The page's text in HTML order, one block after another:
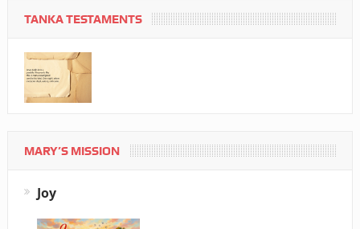
TANKA TESTAMENTS
MARY’S MISSION
Joy